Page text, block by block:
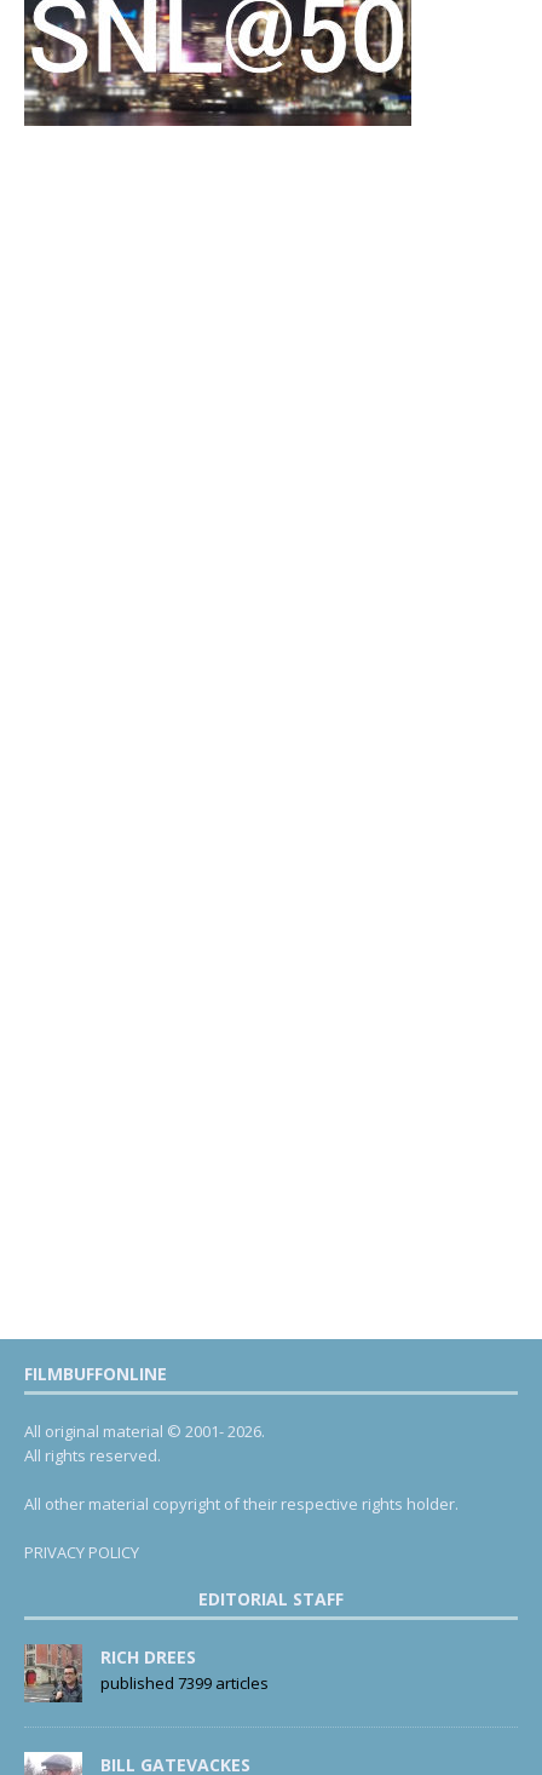
FILMBUFFONLINE
All original material © 2001- 2026.
All rights reserved.
All other material copyright of their respective rights holder.
PRIVACY POLICY
EDITORIAL STAFF
RICH DREES
published 7399 articles
BILL GATEVACKES